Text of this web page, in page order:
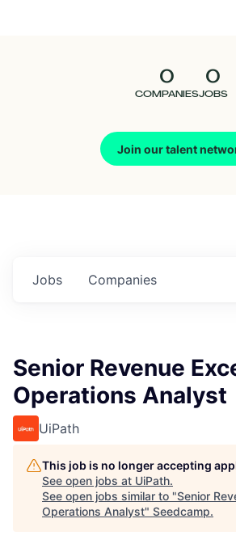
0
COMPANIES
0
JOBS
Join our talent
Jobs Companies
Senior Revenue
Operations Analyst
UiPath
This job is no longer accepting
See open jobs at UiPath.
See open jobs similar to "Senior
Operations Analyst" Seedcamp.